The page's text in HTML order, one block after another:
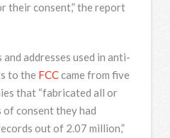
their consent,” the report
addresses used in anti-
to the FCCcame from five
that “fabricated all or
consent they had
out of 2.07 million,”